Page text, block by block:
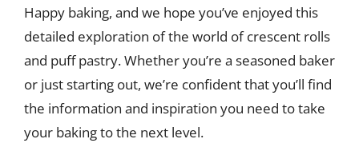
Happy baking, and we hope you’ve enjoyed this
detailed exploration of the world of crescent rolls
and puff pastry. Whether you’re a seasoned baker
or just starting out, we’re confident that you’ll find
the information and inspiration you need to take
your baking to the next level.